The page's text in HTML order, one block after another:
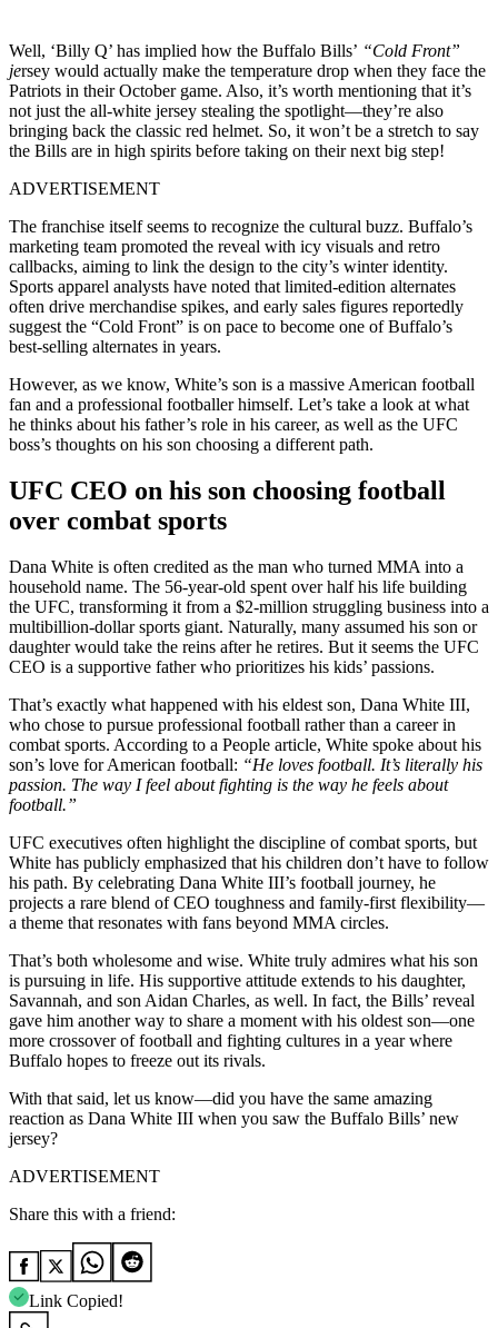
Well, ‘Billy Q’ has implied how the Buffalo Bills’ “Cold Front”
jersey would actually make the temperature drop when they face the
Patriots in their October game. Also, it’s worth mentioning that it’s
not just the all-white jersey stealing the spotlight—they’re also
bringing back the classic red helmet. So, it won’t be a stretch to say
the Bills are in high spirits before taking on their next big step!
ADVERTISEMENT
The franchise itself seems to recognize the cultural buzz. Buffalo’s
marketing team promoted the reveal with icy visuals and retro
callbacks, aiming to link the design to the city’s winter identity.
Sports apparel analysts have noted that limited-edition alternates
often drive merchandise spikes, and early sales figures reportedly
suggest the “Cold Front” is on pace to become one of Buffalo’s
best-selling alternates in years.
However, as we know, White’s son is a massive American football
fan and a professional footballer himself. Let’s take a look at what
he thinks about his father’s role in his career, as well as the UFC
boss’s thoughts on his son choosing a different path.
UFC CEO on his son choosing football
over combat sports
Dana White is often credited as the man who turned MMA into a
household name. The 56-year-old spent over half his life building
the UFC, transforming it from a $2-million struggling business into a
multibillion-dollar sports giant. Naturally, many assumed his son or
daughter would take the reins after he retires. But it seems the UFC
CEO is a supportive father who prioritizes his kids’ passions.
That’s exactly what happened with his eldest son, Dana White III,
who chose to pursue professional football rather than a career in
combat sports. According to a People article, White spoke about his
son’s love for American football: “He loves football. It’s literally his
passion. The way I feel about fighting is the way he feels about
football.”
UFC executives often highlight the discipline of combat sports, but
White has publicly emphasized that his children don’t have to follow
his path. By celebrating Dana White III’s football journey, he
projects a rare blend of CEO toughness and family-first flexibility—
a theme that resonates with fans beyond MMA circles.
That’s both wholesome and wise. White truly admires what his son
is pursuing in life. His supportive attitude extends to his daughter,
Savannah, and son Aidan Charles, as well. In fact, the Bills’ reveal
gave him another way to share a moment with his oldest son—one
more crossover of football and fighting cultures in a year where
Buffalo hopes to freeze out its rivals.
With that said, let us know—did you have the same amazing
reaction as Dana White III when you saw the Buffalo Bills’ new
jersey?
ADVERTISEMENT
Share this with a friend:
Link Copied!